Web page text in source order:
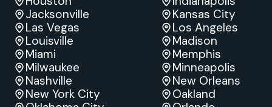
Jacksonville
Kansas City
Las Vegas
Los Angeles
Louisville
Madison
Miami
Memphis
Milwaukee
Minneapolis
Nashville
New Orleans
New York City
Oakland